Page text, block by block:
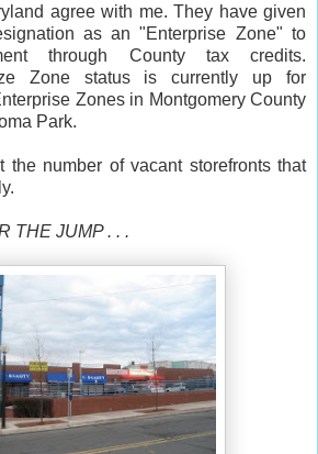
agree with me. They have given
as an "Enterprise Zone" to
through County tax credits.
Zone status is currently up for
Zones in Montgomery County
Park.
the number of vacant storefronts that
THE JUMP . . .